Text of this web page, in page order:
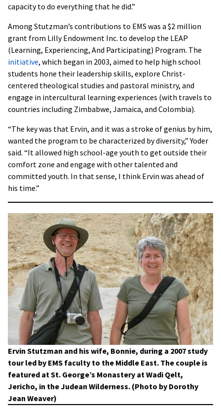
capacity to do everything that he did.”
Among Stutzman’s contributions to EMS was a $2 million
grant from Lilly Endowment Inc. to develop the LEAP
(Learning, Experiencing, And Participating) Program. The
initiative, which began in 2003, aimed to help high school
students hone their leadership skills, explore Christ-
centered theological studies and pastoral ministry, and
engage in intercultural learning experiences (with travels to
countries including Zimbabwe, Jamaica, and Colombia).
“The key was that Ervin, and it was a stroke of genius by him,
wanted the program to be characterized by diversity,” Yoder
said. “It allowed high school-age youth to get outside their
comfort zone and engage with other talented and
committed youth. In that sense, I think Ervin was ahead of
his time.”
Ervin Stutzman and his wife, Bonnie, during a 2007 study
tour led by EMS faculty to the Middle East. The couple is
featured at St. George’s Monastery at Wadi Qelt,
Jericho, in the Judean Wilderness. (Photo by Dorothy
Jean Weaver)